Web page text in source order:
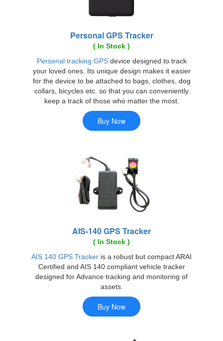
Personal GPS Tracker
( In Stock )
Personal tracking GPSdevice designed to track
your loved ones. Its unique design makes it easier
for the device to be attached to bags, clothes, dog
collars, bicycles etc. so that you can conveniently
keep a track of those who matter the most.
AIS-140 GPS Tracker
( In Stock )
AIS 140 GPS Tracker is a robust but compact ARAI
Certified and AIS 140 compliant vehicle tracker
designed for Advance tracking and monitoring of
assets.